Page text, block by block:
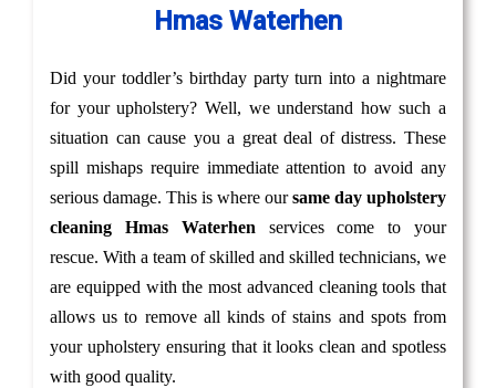
Hmas Waterhen
Did your toddler’s birthday party turn into a nightmare
for your upholstery? Well, we understand how such a
situation can cause you a great deal of distress. These
spill mishaps require immediate attention to avoid any
serious damage. This is where oursame day upholstery
cleaning Hmas Waterhen services come to your
rescue. With a team of skilled and skilled technicians, we
are equipped with the most advanced cleaning tools that
allows us to remove all kinds of stains and spots from
your upholstery ensuring that it looks clean and spotless
with good quality.